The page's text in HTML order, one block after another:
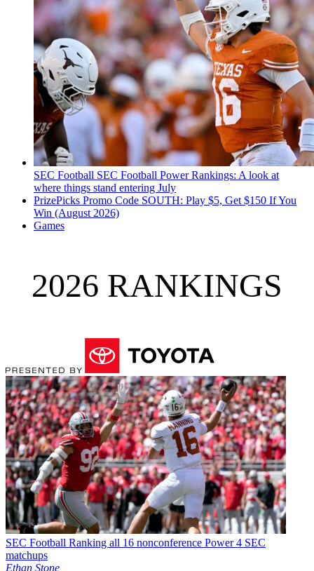
SEC Football SEC Football Power Rankings: A look at
where things stand entering July
PrizePicks Promo Code SOUTH: Play $5, Get $150 If You
Win (August 2026)
Games
2026 RANKINGS
SEC Football Ranking all 16 nonconference Power 4 SEC
matchups
Ethan Stone